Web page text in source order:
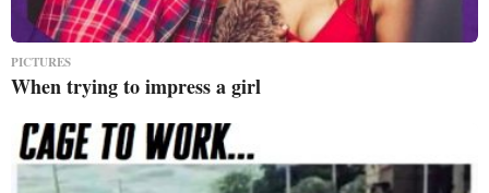
PICTURES
When trying to impress a girl